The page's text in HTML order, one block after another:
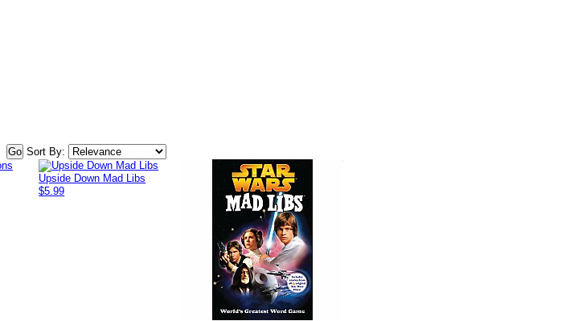
Sort By:
Upside Down Mad Libs
$5.99